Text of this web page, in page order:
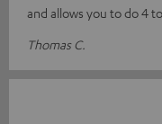
and allows you to do 4
Thomas C.